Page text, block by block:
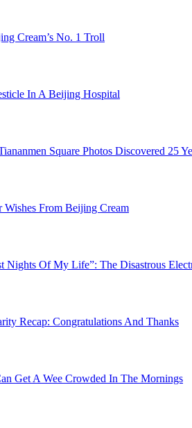
Cream’s No. 1 Troll
In A Beijing Hospital
Square Photos Discovered 25
Wishes From Beijing Cream
Nights Of My Life”: The Disastrous
Recap: Congratulations And Thanks
Get A Wee Crowded In The Mornings